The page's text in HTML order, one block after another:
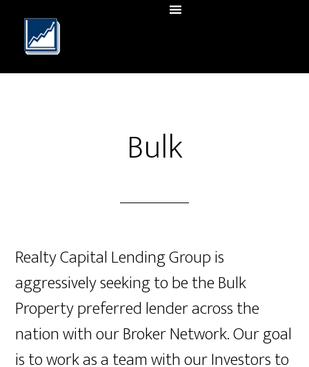
Bulk
Realty Capital Lending Group is
aggressively seeking to be the Bulk
Property preferred lender across the
nation with our Broker Network. Our goal
is to work as a team with our Investors to